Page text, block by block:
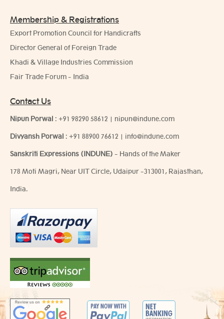
Membership & Registrations
Export Promotion Council for Handicrafts
Director General of Foreign Trade
Khadi & Village Industries Commission
Fair Trade Forum - India
Contact Us
Nipun Porwal : +91 98290 58612 | nipun@indune.com
Divyansh Porwal : +91 88900 76612 | info@indune.com
Sanskriti Expressions (INDUNE) - Hands of the Maker
178 Moti Magri, Near UIT Circle, Udaipur -313001, Rajasthan,
India.